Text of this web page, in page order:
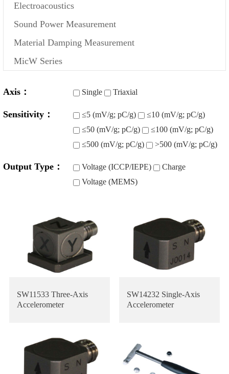
Electroacoustics
Sound Power Measurement
Material Damping Measurement
MicW Series
Axis： Single Triaxial
Sensitivity： ≤5 (mV/g; pC/g)
≤10 (mV/g; pC/g)
≤50 (mV/g; pC/g)
≤100 (mV/g; pC/g)
≤500 (mV/g; pC/g)
>500 (mV/g; pC/g)
Output Type： Voltage (ICCP/IEPE)
Charge
Voltage (MEMS)
SW11533 Three-Axis
Accelerometer
SW14232 Single-Axis
Accelerometer